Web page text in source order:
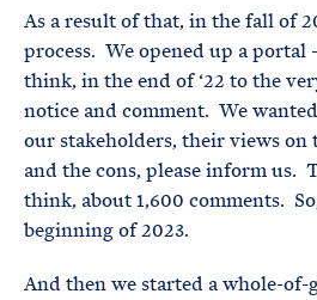
As a result of that, in the fall of
process. We opened up a portal
think, in the end of ‘22 to the
notice and comment. We
our stakeholders, their views on
and the cons, please inform us.
think, about 1,600 comments.
beginning of 2023.
And then we started a whole-of-